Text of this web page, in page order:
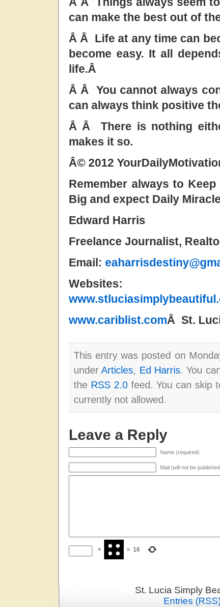
can make the best out of
Â Â Life at any time can
become easy. It all
life.Â
Â Â You cannot always
can always think positive
Â Â There is nothing
makes it so.
Â© 2012
Remember always to
Big and expect Daily
Edward Harris
Freelance Journalist,
Email:
www.cariblist.comÂ St.
This entry was posted on
underArticles, Ed Harris. You
the RSS 2.0feed. You can skip
currently not allowed.
Leave a Reply
Name (required)
Mail (will not be
× = 16
St. Lucia Simply
Entries